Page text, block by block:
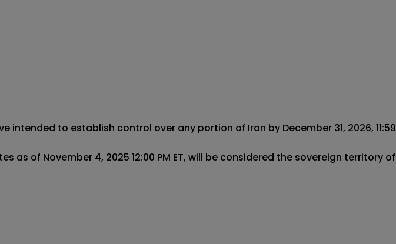
to establish control over any portion of Iran by December 31, 2026,
of November 4, 2025 12:00 PM ET, will be considered the sovereign territory